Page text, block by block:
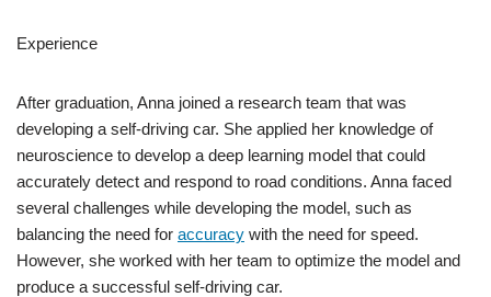
Experience
After graduation, Anna joined a research team that was
developing a self-driving car. She applied her knowledge of
neuroscience to develop a deep learning model that could
accurately detect and respond to road conditions. Anna faced
several challenges while developing the model, such as
balancing the need for accuracy with the need for speed.
However, she worked with her team to optimize the model and
produce a successful self-driving car.